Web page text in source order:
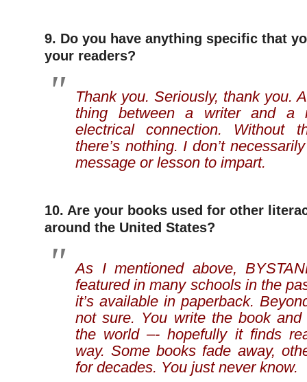
9. Do you have anything specific that
your readers?
Thank you. Seriously, thank you.
thing between a writer and a
electrical connection. Without
there’s nothing. I don’t
message or lesson to impart.
10. Are your books used for other
around the United States?
As I mentioned above,
featured in many schools in the
it’s available in paperback.
not sure. You write the book
the world –- hopefully it finds
way. Some books fade away,
for decades. You just never know.